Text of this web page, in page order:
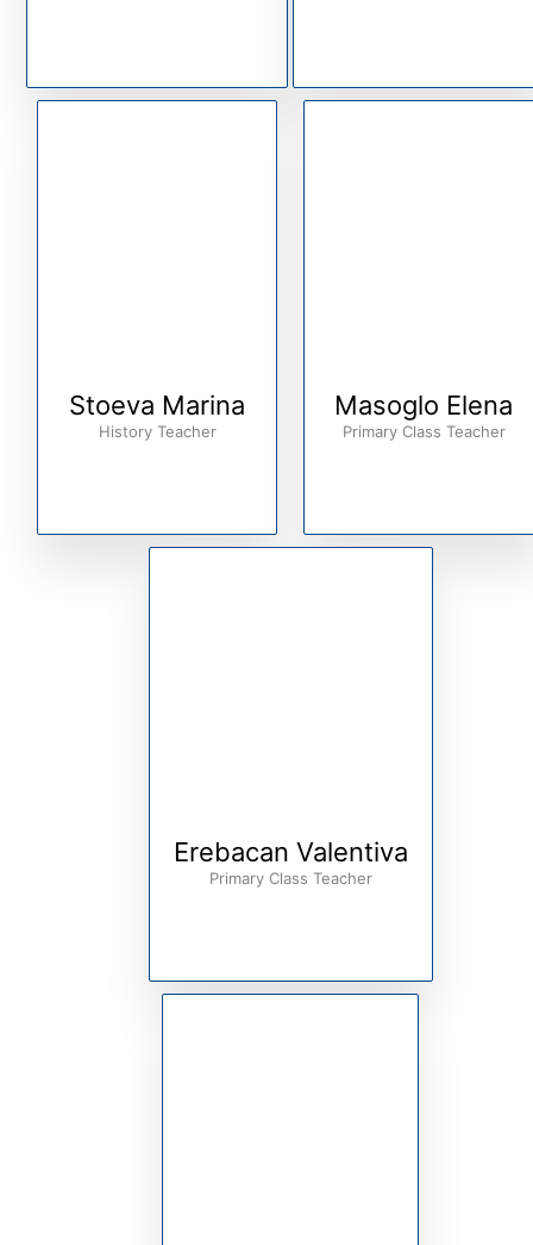
Stoeva Marina
History Teacher
Masoglo Elena
Primary Class Teacher
Erebacan Valentiva
Primary Class Teacher